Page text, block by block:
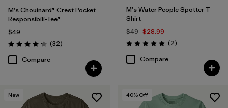
M's Chouinard® Crest Pocket
Responsibili-Tee®
$49
Rating: 4.2 / 5 (32Reviews
)
Compare
M's Water People Spotter T-
Shirt
$49 $28.99
Rating: 5.0 / 5 (2Reviews
)
Compare
New 40% Off